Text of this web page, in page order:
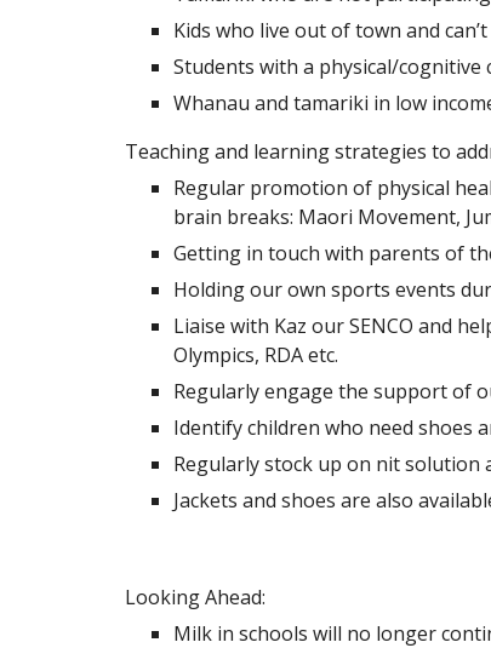
Kids who live out of town and
Students with a physical/cognitive
Whanau and tamariki in low
Teaching and learning strategies to
Regular promotion of physical
brain breaks: Maori Movement,
Getting in touch with parents of
Holding our own sports events
Liaise with Kaz our SENCO and
Olympics, RDA etc.
Regularly engage the support of
Identify children who need shoes
Regularly stock up on nit solution
Jackets and shoes are also
Looking Ahead:
Milk in schools will no longer